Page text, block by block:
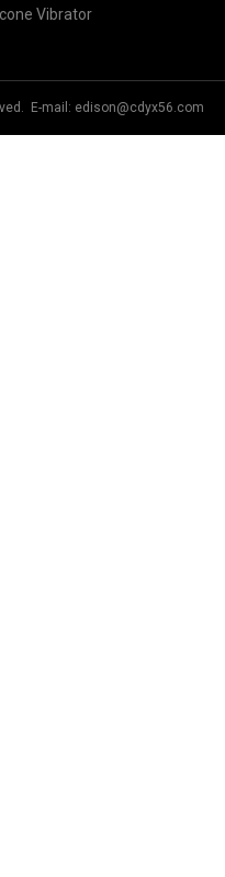
Vibrator
E-mail: edison@cdyx56.com